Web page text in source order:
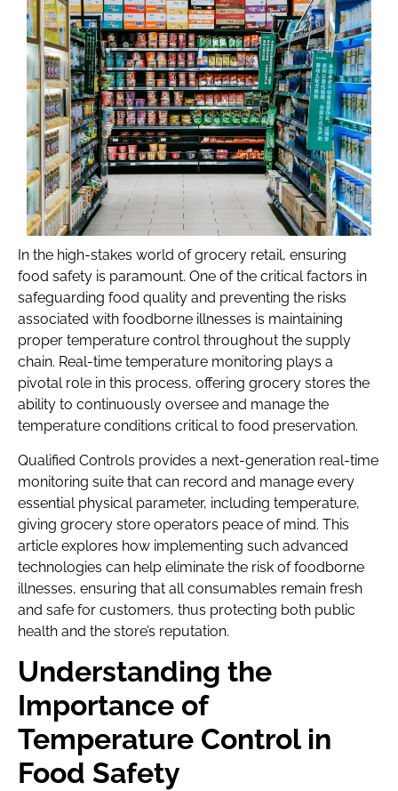
In the high-stakes world of grocery retail, ensuring
food safety is paramount. One of the critical factors in
safeguarding food quality and preventing the risks
associated with foodborne illnesses is maintaining
proper temperature control throughout the supply
chain. Real-time temperature monitoring plays a
pivotal role in this process, offering grocery stores the
ability to continuously oversee and manage the
temperature conditions critical to food preservation.
Qualified Controls provides a next-generation real-time
monitoring suite that can record and manage every
essential physical parameter, including temperature,
giving grocery store operators peace of mind. This
article explores how implementing such advanced
technologies can help eliminate the risk of foodborne
illnesses, ensuring that all consumables remain fresh
and safe for customers, thus protecting both public
health and the store’s reputation.
Understanding the
Importance of
Temperature Control in
Food Safety